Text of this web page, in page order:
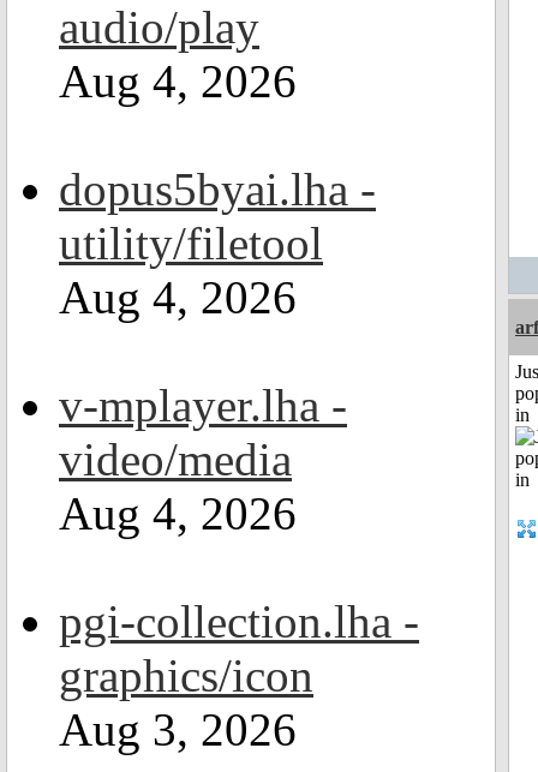
audio/play
Aug 4, 2026
dopus5byai.lha -
utility/filetool
Aug 4, 2026
v-mplayer.lha -
video/media
Aug 4, 2026
pgi-collection.lha -
graphics/icon
Aug 3, 2026
in